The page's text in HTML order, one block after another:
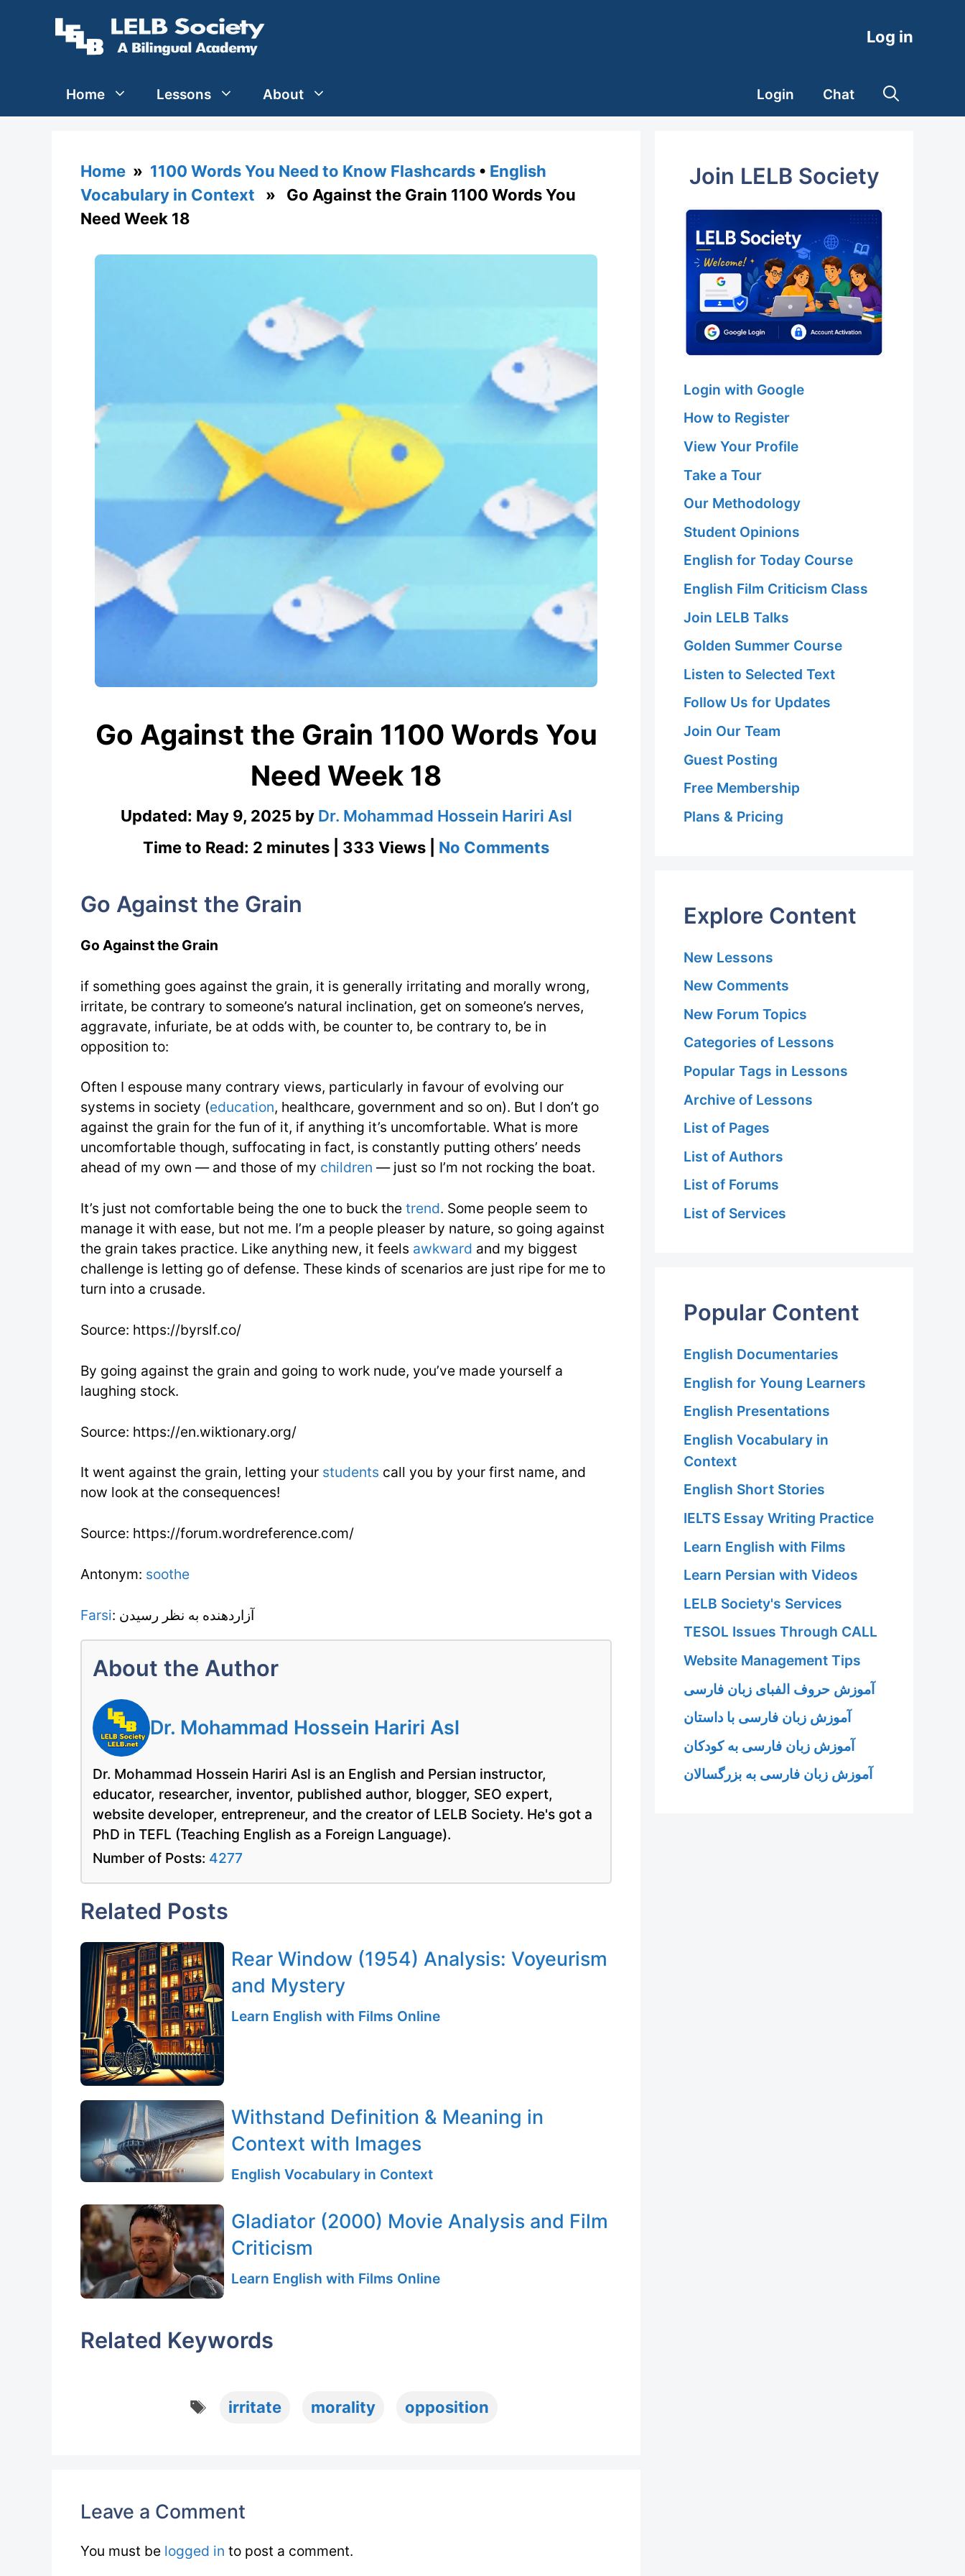
Log in
Home Lessons About Login Chat
Home » 1100 Words You Need to Know Flashcards • English
Vocabulary in Context » Go Against the Grain 1100 Words You
Need Week 18
Go Against the Grain 1100 Words You
Need Week 18
Updated: May 9, 2025 by Dr. Mohammad Hossein Hariri Asl
Time to Read: 2 minutes | 333 Views | No Commentson
Words
You
18
Go Against the Grain
Go Against the Grain
if something goes against the grain, it is generally irritating and morally wrong,
irritate, be contrary to someone’s natural inclination, get on someone’s nerves,
aggravate, infuriate, be at odds with, be counter to, be contrary to, be in
opposition to:
Often I espouse many contrary views, particularly in favour of evolving our
systems in society (education, healthcare, government and so on). But I don’t go
against the grain for the fun of it, if anything it’s uncomfortable. What is more
uncomfortable though, suffocating in fact, is constantly putting others’ needs
ahead of my own — and those of my children — just so I’m not rocking the boat.
It’s just not comfortable being the one to buck the trend. Some people seem to
manage it with ease, but not me. I’m a people pleaser by nature, so going against
the grain takes practice. Like anything new, it feels awkward and my biggest
challenge is letting go of defense. These kinds of scenarios are just ripe for me to
turn into a crusade.
Source: https://byrslf.co/
By going against the grain and going to work nude, you’ve made yourself a
laughing stock.
Source: https://en.wiktionary.org/
It went against the grain, letting your students call you by your first name, and
now look at the consequences!
Source: https://forum.wordreference.com/
Antonym: soothe
Farsi : آزاردهنده به نظر رسیدن
About the Author
Dr. Mohammad Hossein Hariri Asl
Dr. Mohammad Hossein Hariri Asl is an English and Persian instructor,
educator, researcher, inventor, published author, blogger, SEO expert,
website developer, entrepreneur, and the creator of LELB Society. He's got a
PhD in TEFL (Teaching English as a Foreign Language).
Number of Posts: 4277
Related Posts
Rear Window (1954) Analysis: Voyeurism
and Mystery
Learn English with Films Online
Withstand Definition & Meaning in
Context with Images
English Vocabulary in Context
Gladiator (2000) Movie Analysis and Film
Criticism
Learn English with Films Online
Related Keywords
Tags
irritate morality opposition
Leave a Comment
You must be logged in to post a comment.
Join LELB Society
Login with Google
How to Register
View Your Profile
Take a Tour
Our Methodology
Student Opinions
English for Today Course
English Film Criticism Class
Join LELB Talks
Golden Summer Course
Listen to Selected Text
Follow Us for Updates
Join Our Team
Guest Posting
Free Membership
Plans & Pricing
Explore Content
New Lessons
New Comments
New Forum Topics
Categories of Lessons
Popular Tags in Lessons
Archive of Lessons
List of Pages
List of Authors
List of Forums
List of Services
Popular Content
English Documentaries
English for Young Learners
English Presentations
English Vocabulary in
Context
English Short Stories
IELTS Essay Writing Practice
Learn English with Films
Learn Persian with Videos
LELB Society's Services
TESOL Issues Through CALL
Website Management Tips
آموزش حروف الفبای زبان فارسی
آموزش زبان فارسی با داستان
آموزش زبان فارسی به کودکان
آموزش زبان فارسی به بزرگسالان